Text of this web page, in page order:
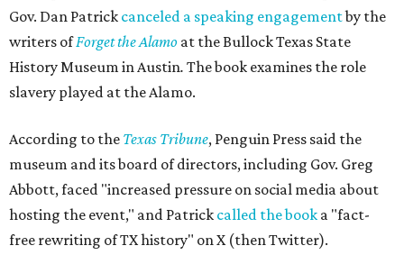
Gov. Dan Patrick canceled a speaking engagementby the
writers ofForget the Alamo at the Bullock Texas State
History Museum in Austin. The book examines the role
slavery played at the Alamo.
According to the Texas Tribune, Penguin Press said the
museum and its board of directors, including Gov. Greg
Abbott, faced "increased pressure on social media about
hosting the event," and Patrick called the book a "fact-
free rewriting of TX history" on X (then Twitter).